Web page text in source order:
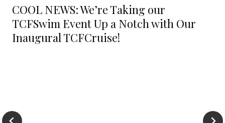
COOL NEWS: We’re Taking our
TCFSwim Event Up a Notch with Our
Inaugural TCFCruise!